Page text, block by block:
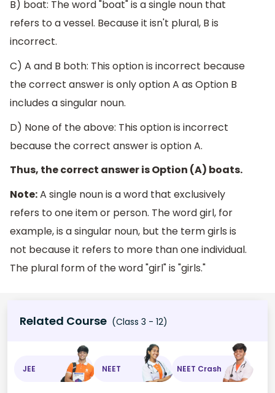
B) boat: The word "boat" is a single noun that
refers to a vessel. Because it isn't plural, B is
incorrect.
C) A and B both: This option is incorrect because
the correct answer is only option A as Option B
includes a singular noun.
D) None of the above: This option is incorrect
because the correct answer is option A.
Thus, the correct answer is Option (A) boats.
Note:A single noun is a word that exclusively
refers to one item or person. The word girl, for
example, is a singular noun, but the term girls is
not because it refers to more than one individual.
The plural form of the word "girl" is "girls."
Related Course (Class 3 - 12)
JEE NEET NEET Crash